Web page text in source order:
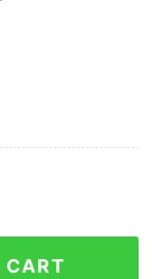
Library Shirt